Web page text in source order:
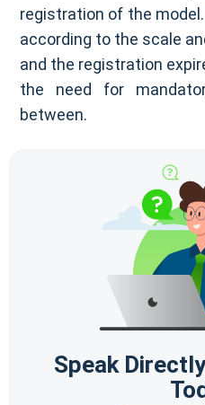
registration of the
according to the scale
and the registration
the need for
between.
Speak